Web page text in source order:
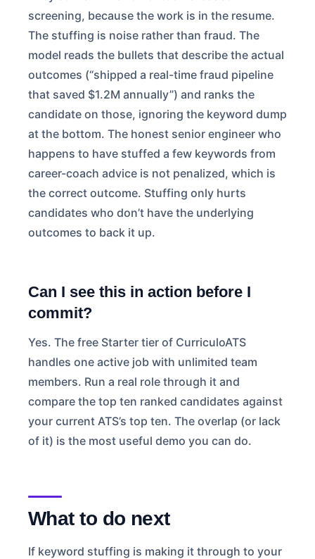
screening, because the work is in the resume.
The stuffing is noise rather than fraud. The
model reads the bullets that describe the actual
outcomes (“shipped a real-time fraud pipeline
that saved $1.2M annually”) and ranks the
candidate on those, ignoring the keyword dump
at the bottom. The honest senior engineer who
happens to have stuffed a few keywords from
career-coach advice is not penalized, which is
the correct outcome. Stuffing only hurts
candidates who don’t have the underlying
outcomes to back it up.
Can I see this in action before I
commit?
Yes. The free Starter tier of CurriculoATS
handles one active job with unlimited team
members. Run a real role through it and
compare the top ten ranked candidates against
your current ATS’s top ten. The overlap (or lack
of it) is the most useful demo you can do.
What to do next
If keyword stuffing is making it through to your